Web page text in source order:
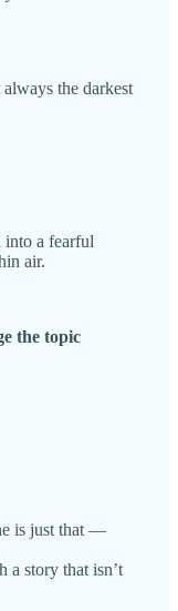
the darkest
into a fearful
air.
the topic
is just that —
a story that isn’t